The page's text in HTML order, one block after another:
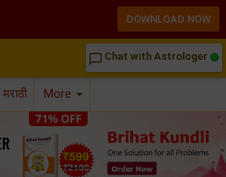
chat_bubble_outline Chat with Astrologer
मराठी More
DOWNLOAD NOW